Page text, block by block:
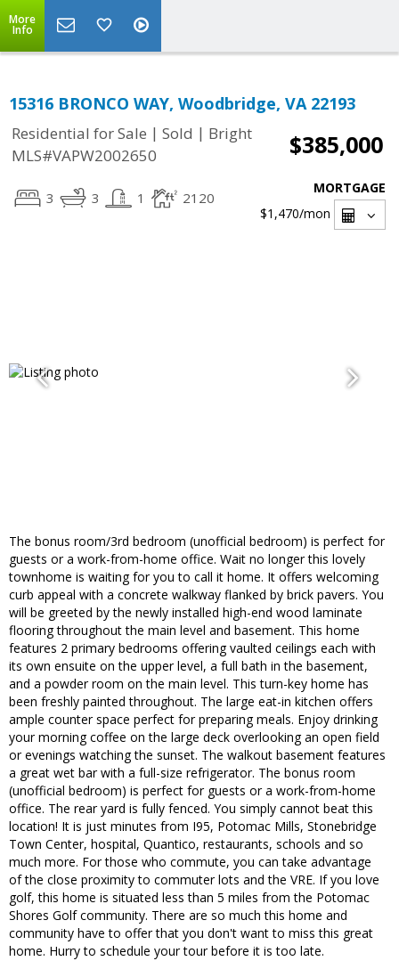
More
Info
15316 BRONCO WAY, Woodbridge, VA 22193
Residential for Sale | Sold | Bright
MLS#VAPW2002650
$385,000
3 3 1 2120
MORTGAGE
$1,470/mon
The bonus room/3rd bedroom (unofficial bedroom) is perfect for
guests or a work-from-home office. Wait no longer this lovely
townhome is waiting for you to call it home. It offers welcoming
curb appeal with a concrete walkway flanked by brick pavers. You
will be greeted by the newly installed high-end wood laminate
flooring throughout the main level and basement. This home
features 2 primary bedrooms offering vaulted ceilings each with
its own ensuite on the upper level, a full bath in the basement,
and a powder room on the main level. This turn-key home has
been freshly painted throughout. The large eat-in kitchen offers
ample counter space perfect for preparing meals. Enjoy drinking
your morning coffee on the large deck overlooking an open field
or evenings watching the sunset. The walkout basement features
a great wet bar with a full-size refrigerator. The bonus room
(unofficial bedroom) is perfect for guests or a work-from-home
office. The rear yard is fully fenced. You simply cannot beat this
location! It is just minutes from I95, Potomac Mills, Stonebridge
Town Center, hospital, Quantico, restaurants, schools and so
much more. For those who commute, you can take advantage
of the close proximity to commuter lots and the VRE. If you love
golf, this home is situated less than 5 miles from the Potomac
Shores Golf community. There are so much this home and
community have to offer that you don't want to miss this great
home. Hurry to schedule your tour before it is too late.